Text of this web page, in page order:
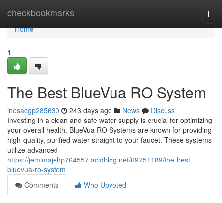
checkbookmarks
Home
Home
1
The Best BlueVua RO System
inesacgp285630 243 days ago News
Discuss
Investing in a clean and safe water supply is crucial for optimizing
your overall health. BlueVua RO Systems are known for providing
high-quality, purified water straight to your faucet. These systems
utilize advanced
https://jemimajehp764557.acidblog.net/69751189/the-best-
bluevua-ro-system
Comments
Who Upvoted